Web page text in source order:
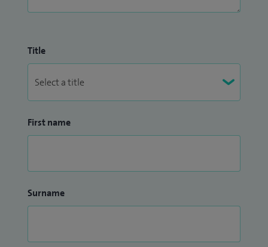
Title
First name
Surname